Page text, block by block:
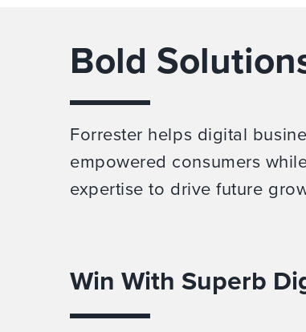
Bold
Forrester helps digital
empowered consumers
expertise to drive future
Win With Superb